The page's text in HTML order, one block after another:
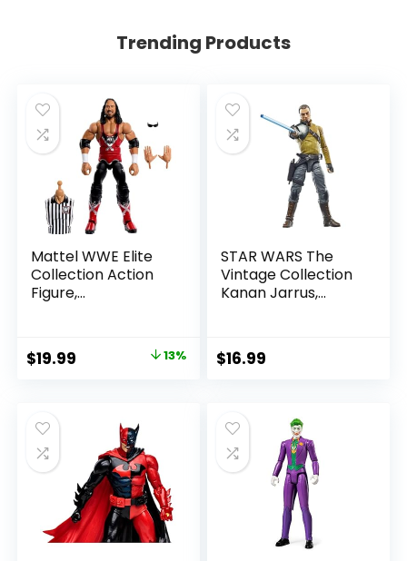
Trending Products
Mattel WWE Elite
Collection Action
Figure,
with Accessory &
Referee Build-A-
Original
$22.99.
$19.99
$19.99.
13%
STAR WARS The
Vintage Collection
Kanan Jarrus,
Figure
$16.99